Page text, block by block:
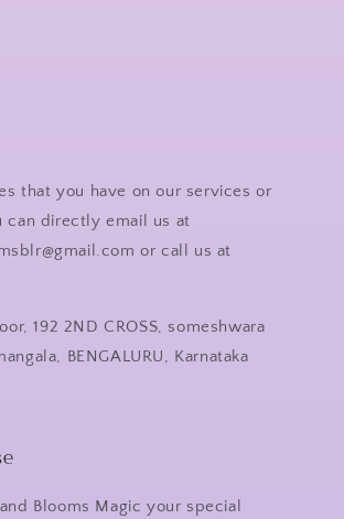
that you have on our services or
can directly email us at
or call us at
192 2ND CROSS, someshwara
BENGALURU, Karnataka
Blooms Magic your special